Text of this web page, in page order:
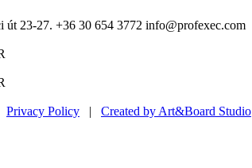
út 23-27. +36 30 654 3772 info@profexec.com
Privacy Policy | Created by Art&Board Studio